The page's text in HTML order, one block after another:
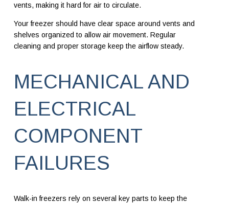
vents, making it hard for air to circulate.
Your freezer should have clear space around vents and
shelves organized to allow air movement. Regular
cleaning and proper storage keep the airflow steady.
MECHANICAL AND
ELECTRICAL
COMPONENT
FAILURES
Walk-in freezers rely on several key parts to keep the